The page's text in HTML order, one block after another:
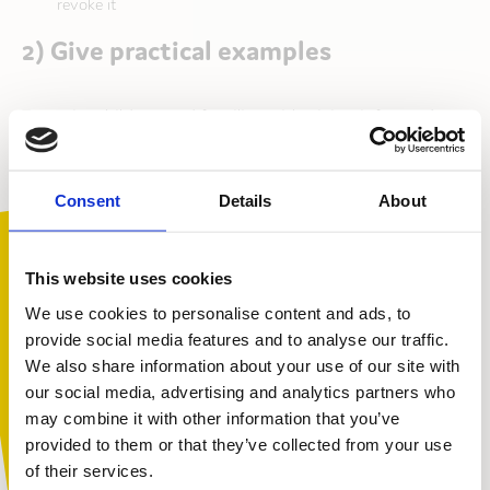
Consent Details About
This website uses cookies
We use cookies to personalise content and ads, to
provide social media features and to analyse our traffic.
We also share information about your use of our site with
our social media, advertising and analytics partners who
may combine it with other information that you’ve
provided to them or that they’ve collected from your use
of their services.
2) Give practical examples
To assist children and families with giving informed
consent, it can help to give examples of how images
information sheet with examples of how we’ve used
resources. This helps children and families understand
3) Explain why you’re doing it and
potential risks
Our information sheet contain an honest explanation
as to why we need photographs/ video footage:
You are not alone. Get advice and
support tailored to you. Choose the
description that fits you best: